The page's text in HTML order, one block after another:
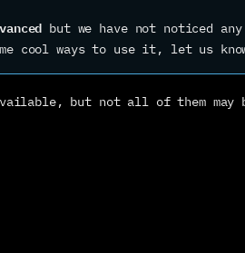
but we have not noticed
cool ways to use it, let us
but not all of them may